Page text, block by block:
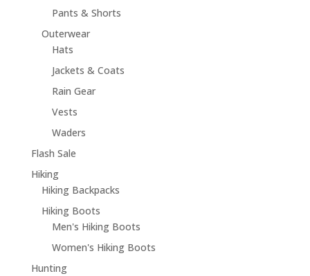
Pants & Shorts
Outerwear
Hats
Jackets & Coats
Rain Gear
Vests
Waders
Flash Sale
Hiking
Hiking Backpacks
Hiking Boots
Men's Hiking Boots
Women's Hiking Boots
Hunting